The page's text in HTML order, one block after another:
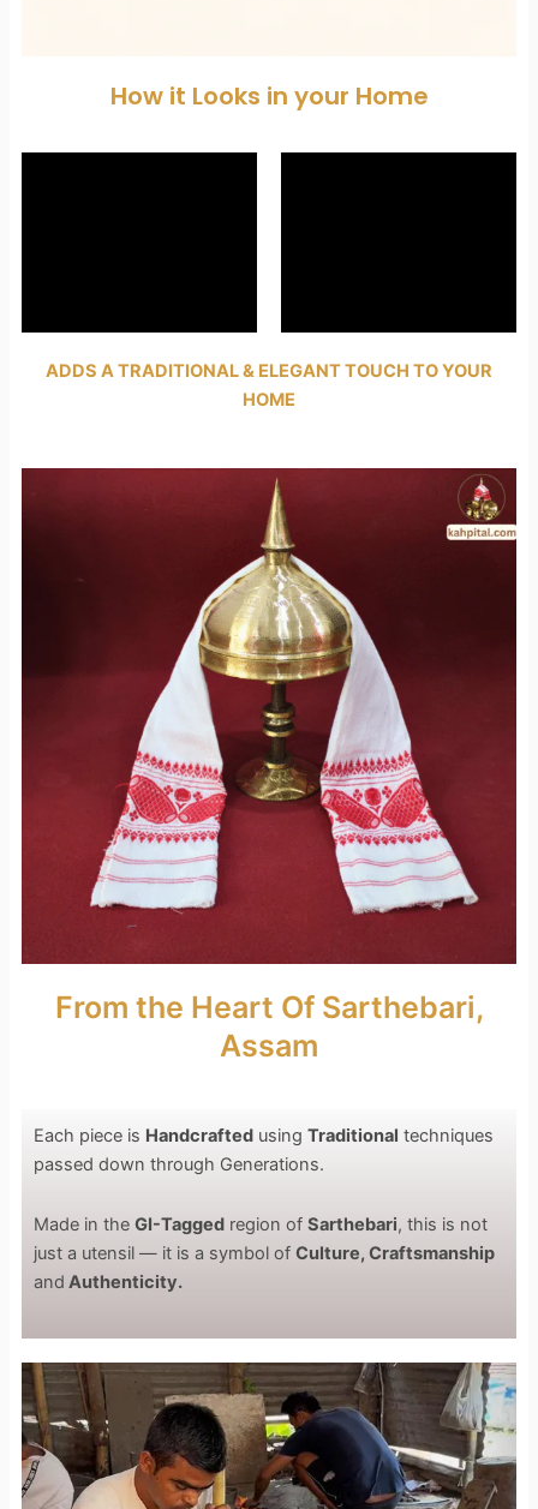
How it Looks in your Home
ADDS A TRADITIONAL & ELEGANT TOUCH TO YOUR
HOME
From the Heart Of Sarthebari,
Assam
Each piece is Handcraftedusing Traditional techniques
passed down through Generations.
Made in the GI-Taggedregion of Sarthebari, this is not
just a utensil — it is a symbol of Culture, Craftsmanship
and Authenticity.